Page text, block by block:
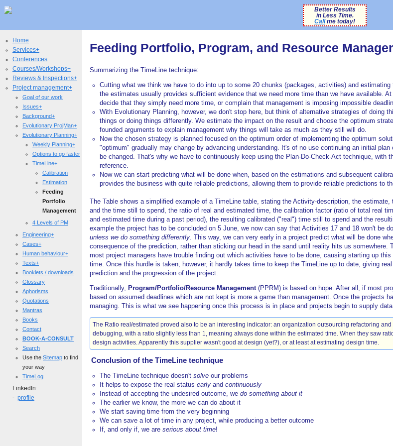
Better Results
in Less Time.
Callme today!
Home
Services+
Conferences
Courses/Workshops+
Reviews & Inspections+
Project management+
Goal of our work
Issues+
Background+
Evolutionary ProjMan+
Evolutionary Planning+
Weekly Planning+
Options to go faster
TimeLine+
Calibration
Estimation
Feeding
Portfolio
Management
4 Levels of PM
Engineering+
Cases+
Human behaviour+
Texts+
Booklets / downloads
Glossary
Aphorisms
Quotations
Mantras
Books
Contact
BOOK-A-CONSULT
Search
Use the Sitemap to find
your way
TimeLog
LinkedIn:
- profile
Feeding Portfolio, Program, and Resource
Summarizing the TimeLine technique:
Cutting what we think we have to do into up to some 20 chunks (packages, activities) and estimating
the estimates usually provides sufficient evidence that we need more time than we have available.
decide that they simply need more time, or complain that management is imposing impossible
With Evolutionary Planning, however, we don't stop here, but think of alternative strategies of doing
things or doing things differently. We estimate the impact on the result and choose the optimum
founded arguments to explain management why things will take as much as they still will do.
Now the chosen strategy is planned focused on the optimum order of implementing the optimum
"optimum" gradually may change by advancing understanding. It's of no use continuing an initial plan
be changed. That's why we have to continuously keep using the Plan-Do-Check-Act technique, with
reference.
Now we can start predicting what will be done when, based on the estimations and subsequent
provides the business with quite reliable predictions, allowing them to provide reliable predictions to
The Table shows a simplified example of a TimeLine table, stating the Activity-description, the estimate,
and the time still to spend, the ratio of real and estimated time, the calibration factor (ratio of total real
and estimated time during a past period), the resulting calibrated ("real") time still to spend and the
example the project has to be concluded on 5 June, we now can say that Activities 17 and 18 won't be
unless we do something differently . This way, we can very early in a project predict what will be done
consequence of the prediction, rather than sticking our head in the sand until reality hits us somewhere.
most project managers have trouble finding out which activities have to be done, causing starting up
time. Once this hurdle is taken, however, it hardly takes time to keep the TimeLine up to date, giving
prediction and the progression of the project.
Traditionally, Program/Portfolio/Resource Management(PPRM) is based on hope. After all, if most
based on assumed deadlines which are not kept is more a game than management. Once the
managing. This is what we see happening once this process is in place and projects begin to supply
The Ratio real/estimated proved also to be an interesting indicator: an organization outsourcing refactoring
debugging, with a ratio slightly less than 1, meaning always done within the estimated time. When they saw
design activities. Apparently this supplier wasn't good at design (yet?), or at least at estimating design time.
Conclusion of the TimeLine technique
The TimeLine technique doesn't solve our problems
It helps to expose the real status early and continuously
Instead of accepting the undesired outcome, we do something about it
The earlier we know, the more we can do about it
We start saving time from the very beginning
We can save a lot of time in any project, while producing a better outcome
If, and only if, we are serious about time!